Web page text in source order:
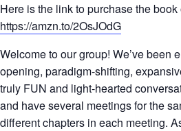
Here is the link to purchase the
https://amzn.to/2OsJOdG
Welcome to our group! We’ve been
opening, paradigm-shifting,
truly FUN and light-hearted
and have several meetings for the
different chapters in each meeting.